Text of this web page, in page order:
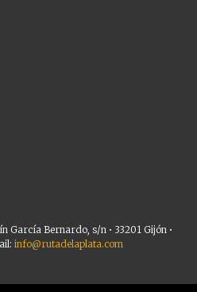
García Bernardo, s/n • 33201 Gijón •
info@rutadelaplata.com